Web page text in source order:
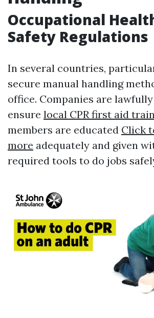
Occupational
Safety Regulations
In several countries,
secure manual handling
office. Companies are
ensure local CPR first aid
members are educated Click
more adequately and given
required tools to do jobs